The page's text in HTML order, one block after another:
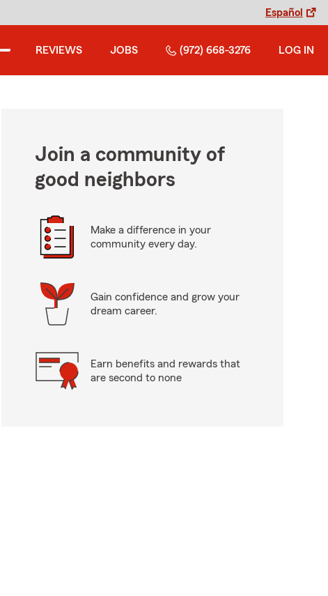
Español
REVIEWS JOBS (972) 668-3276 LOG IN
Join a community of
good neighbors
Make a difference in your
community every day.
Gain confidence and grow your
dream career.
Earn benefits and rewards that
are second to none